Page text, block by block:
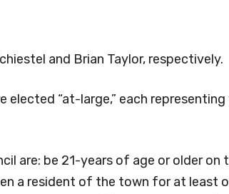
and Brian Taylor, respectively.
elected “at-large,” each representing
are: be 21-years of age or older on
a resident of the town for at least